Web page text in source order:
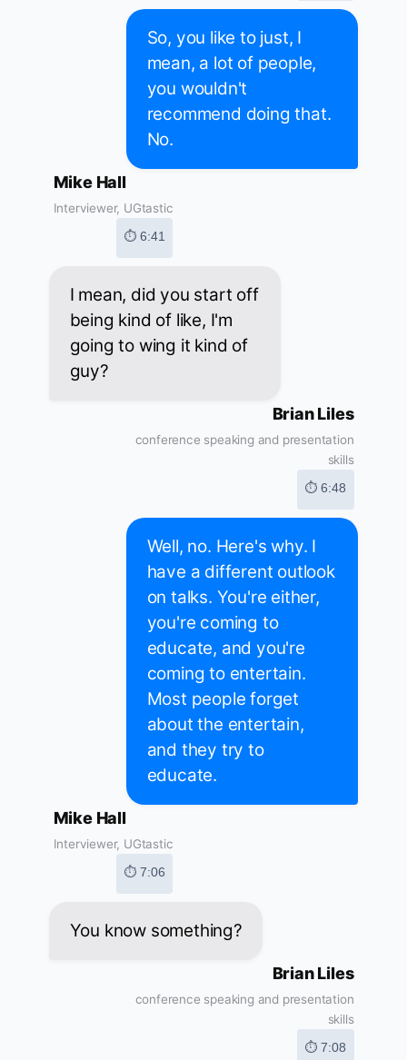
So, you like to just, I
mean, a lot of people,
you wouldn't
recommend doing that.
No.
Mike Hall
Interviewer, UGtastic
⏱ 6:41
I mean, did you start off
being kind of like, I'm
going to wing it kind of
guy?
Brian Liles
conference speaking and presentation
skills
⏱ 6:48
Well, no. Here's why. I
have a different outlook
on talks. You're either,
you're coming to
educate, and you're
coming to entertain.
Most people forget
about the entertain,
and they try to
educate.
Mike Hall
Interviewer, UGtastic
⏱ 7:06
You know something?
Brian Liles
conference speaking and presentation
skills
⏱ 7:08